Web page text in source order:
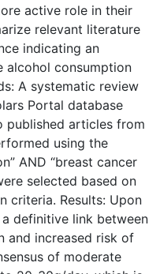
active role in their
relevant literature
indicating an
alcohol consumption
A systematic review
Portal database
published articles from
using the
AND “breast cancer
selected based on
criteria. Results: Upon
definitive link between
and increased risk of
of moderate